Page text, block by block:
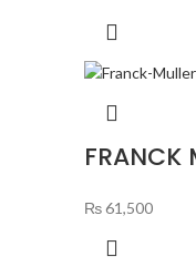
FRANCK
₨61,500